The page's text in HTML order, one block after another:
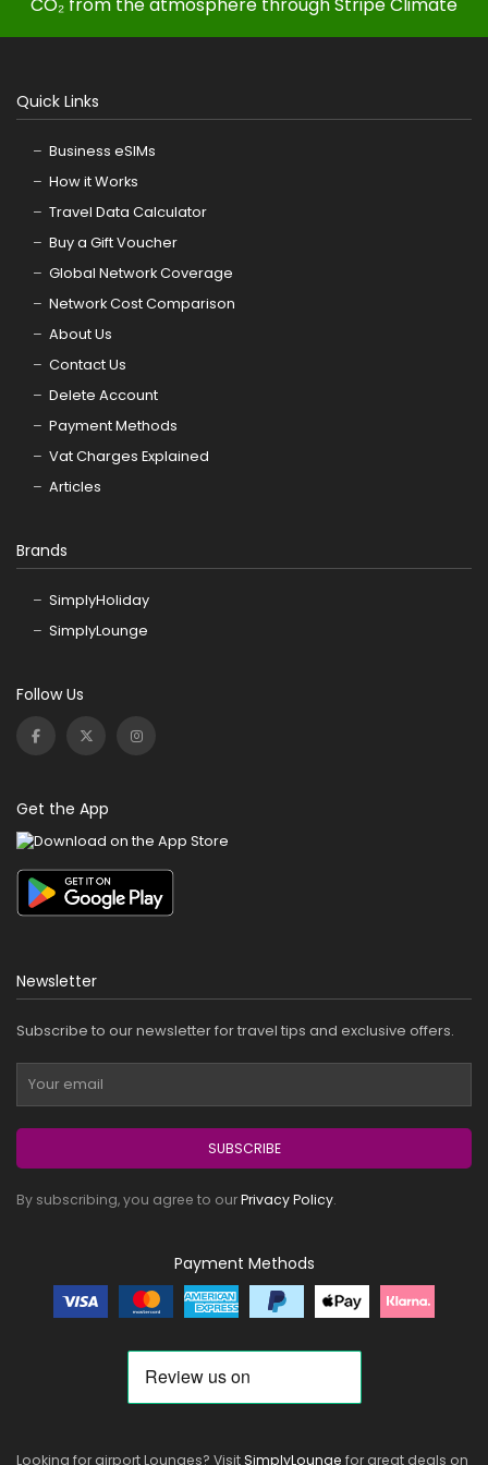
Quick Links
Business eSIMs
How it Works
Travel Data Calculator
Buy a Gift Voucher
Global Network Coverage
Network Cost Comparison
About Us
Contact Us
Delete Account
Payment Methods
Vat Charges Explained
Articles
Brands
SimplyHoliday
SimplyLounge
Follow Us
Get the App
Newsletter
Subscribe to our newsletter for travel tips and exclusive offers.
SUBSCRIBE
By subscribing, you agree to ourPrivacy Policy.
Payment Methods
Looking for airport Lounges? VisitSimplyLounge for great deals on